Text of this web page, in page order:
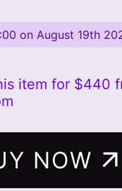
on August 19th
item for $440
NOW